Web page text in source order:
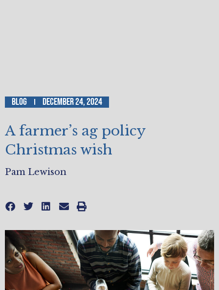
Blog December 24, 2024
A farmer’s ag policy
Christmas wish
Pam Lewison